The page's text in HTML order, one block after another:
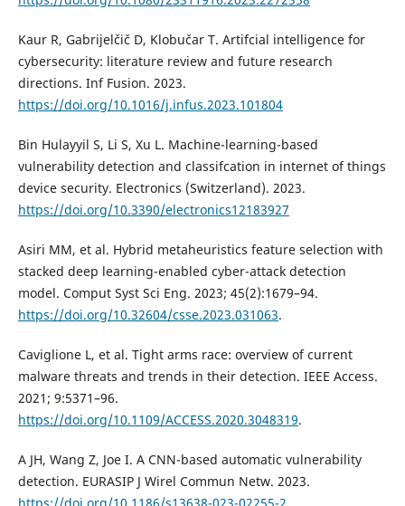
Kaur R, Gabrijelčič D, Klobučar T. Artifcial intelligence for
cybersecurity: literature review and future research
directions. Inf Fusion. 2023.
https://doi.org/10.1016/j.infus.2023.101804
Bin Hulayyil S, Li S, Xu L. Machine-learning-based
vulnerability detection and classifcation in internet of things
device security. Electronics (Switzerland). 2023.
https://doi.org/10.3390/electronics12183927
Asiri MM, et al. Hybrid metaheuristics feature selection with
stacked deep learning-enabled cyber-attack detection
model. Comput Syst Sci Eng. 2023; 45(2):1679–94.
https://doi.org/10.32604/csse.2023.031063.
Caviglione L, et al. Tight arms race: overview of current
malware threats and trends in their detection. IEEE Access.
2021; 9:5371–96.
https://doi.org/10.1109/ACCESS.2020.3048319.
A JH, Wang Z, Joe I. A CNN-based automatic vulnerability
detection. EURASIP J Wirel Commun Netw. 2023.